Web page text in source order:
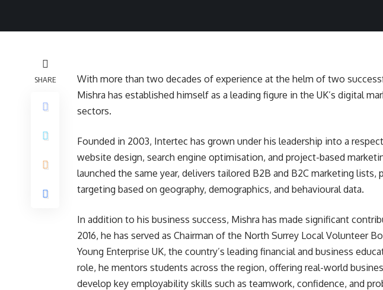
SHARE
With more than two decades of experience at the helm of two
Mishra has established himself as a leading figure in the UK’s digital
sectors.
Founded in 2003, Intertec has grown under his leadership into a
website design, search engine optimisation, and project-based
launched the same year, delivers tailored B2B and B2C marketing
targeting based on geography, demographics, and behavioural data.
In addition to his business success, Mishra has made significant
2016, he has served as Chairman of the North Surrey Local Volunteer
Young Enterprise UK, the country’s leading financial and business
role, he mentors students across the region, offering real-world
develop key employability skills such as teamwork, confidence, and